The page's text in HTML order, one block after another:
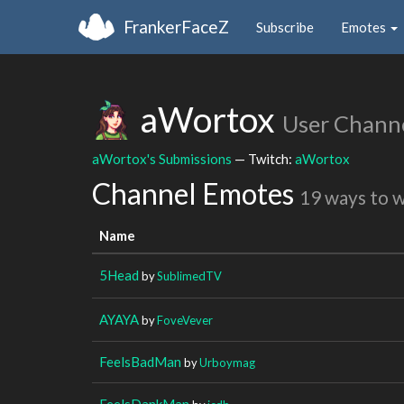
FrankerFaceZ Subscribe Emotes
aWortox User
aWortox's Submissions — Twitch: aWortox
Channel Emotes 19 ways to
Name
5Head bySublimedTV
AYAYAbyFoveVever
FeelsBadMan byUrboymag